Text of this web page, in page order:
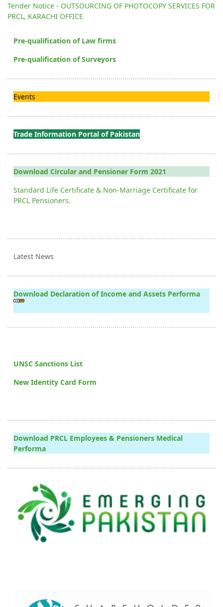
Tender Notice - OUTSOURCING OF PHOTOCOPY SERVICES FOR
PRCL, KARACHI OFFICE
Pre-qualification of Law firms
Pre-qualification of Surveyors
Events
Trade Information Portal of Pakistan
Download Circular and Pensioner Form 2021
Standard Life Certificate & Non-Marriage Certificate for
PRCL Pensioners.
Latest News
Download Declaration of Income and Assets Performa
UNSC Sanctions List
New Identity Card Form
Download PRCL Employees & Pensioners Medical
Performa